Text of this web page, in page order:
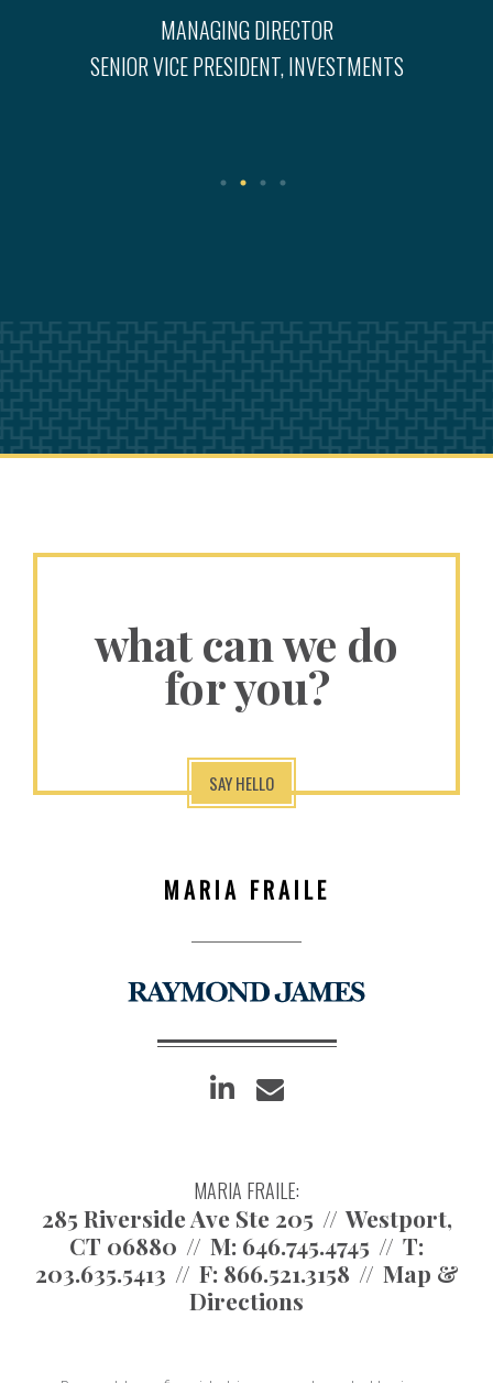
MANAGING DIRECTOR
SENIOR VICE PRESIDENT, INVESTMENTS
what can we do
for you?
SAY HELLO
MARIA FRAILE
linkedin
MARIA FRAILE:
285 Riverside Ave Ste 205
Westport,
CT 06880
M: 646.745.4745
T:
203.635.5413
F: 866.521.3158
Map &
Directions